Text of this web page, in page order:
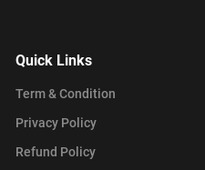
Quick Links
Term & Condition
Privacy Policy
Refund Policy